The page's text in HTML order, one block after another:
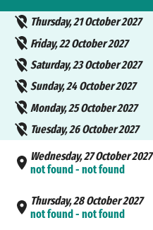
Thursday, 21 October 2027
Friday, 22 October 2027
Saturday, 23 October 2027
Sunday, 24 October 2027
Monday, 25 October 2027
Tuesday, 26 October 2027
Wednesday, 27 October 2027
not found - not found
Thursday, 28 October 2027
not found - not found